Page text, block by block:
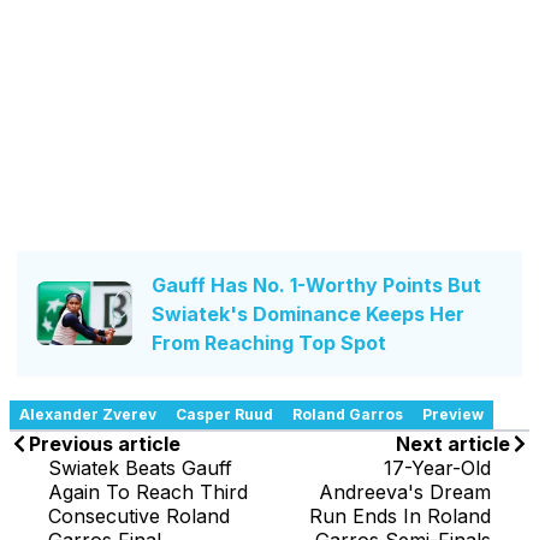
Gauff Has No. 1-Worthy Points But
Swiatek's Dominance Keeps Her
From Reaching Top Spot
Alexander Zverev Casper Ruud Roland Garros Preview
Previous article
Swiatek Beats Gauff
Again To Reach Third
Consecutive Roland
Next article
17-Year-Old
Andreeva's Dream
Run Ends In Roland